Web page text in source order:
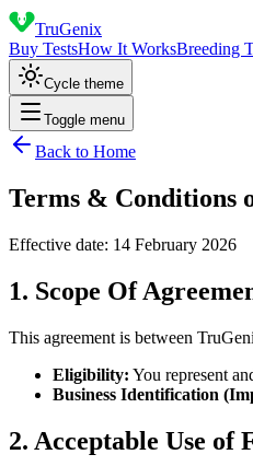
TruGenix
Buy TestsHow It WorksBreeding
Cycle theme
Toggle menu
Back to Home
Terms & Conditions
Effective date: 14 February 2026
1. Scope Of
This agreement is between
Eligibility: You represent
Business Identification
2. Acceptable Use of